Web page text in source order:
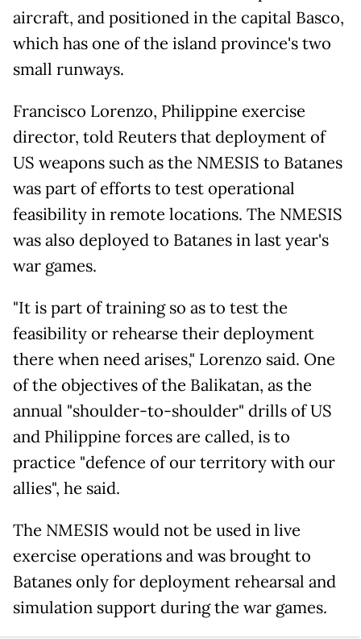
aircraft, and positioned in the capital Basco,
which has one of the island province's two
small runways.
Francisco Lorenzo, Philippine exercise
director, told Reuters that deployment of
US weapons such as the NMESIS to Batanes
was part of efforts to test operational
feasibility in remote locations. The NMESIS
was also deployed to Batanes in last year's
war games.
"It is part of training so as to test the
feasibility or rehearse their deployment
there when need arises," Lorenzo said. One
of the objectives of the Balikatan, as the
annual "shoulder-to-shoulder" drills of US
and Philippine forces are called, is to
practice "defence of our territory with our
allies", he said.
The NMESIS would not be used in live
exercise operations and was brought to
Batanes only for deployment rehearsal and
simulation support during the war games.